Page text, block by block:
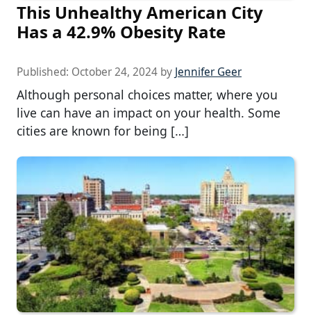
This Unhealthy American City
Has a 42.9% Obesity Rate
Published: October 24, 2024 by Jennifer Geer
Although personal choices matter, where you
live can have an impact on your health. Some
cities are known for being […]